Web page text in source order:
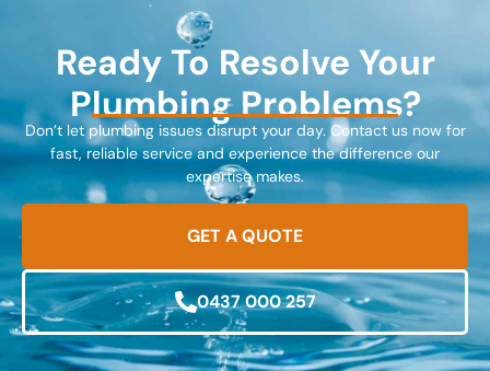
Ready To Resolve Your
Plumbing Problems?
Don’t let plumbing issues disrupt your day. Contact us now for
fast, reliable service and experience the difference our
expertise makes.
GET A QUOTE
0437 000 257